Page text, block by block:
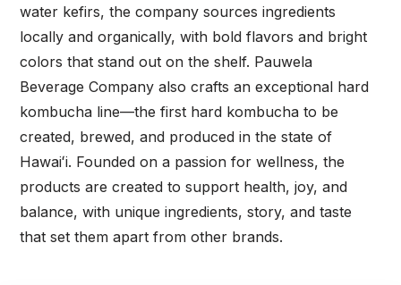
water kefirs, the company sources ingredients
locally and organically, with bold flavors and bright
colors that stand out on the shelf. Pauwela
Beverage Company also crafts an exceptional hard
kombucha line—the first hard kombucha to be
created, brewed, and produced in the state of
Hawaiʻi. Founded on a passion for wellness, the
products are created to support health, joy, and
balance, with unique ingredients, story, and taste
that set them apart from other brands.